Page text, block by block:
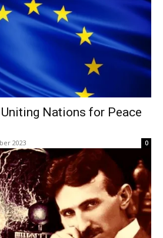
Uniting Nations for Peace
2023 0